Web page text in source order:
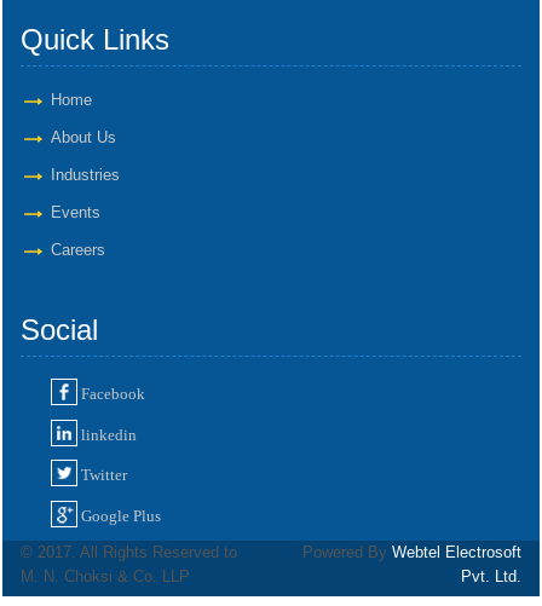
Quick Links
Home
About Us
Industries
Events
Careers
Social
Facebook
linkedin
Twitter
Google Plus
© 2017. All Rights Reserved to
M. N. Choksi & Co. LLP
Powered By Webtel Electrosoft
Pvt. Ltd.